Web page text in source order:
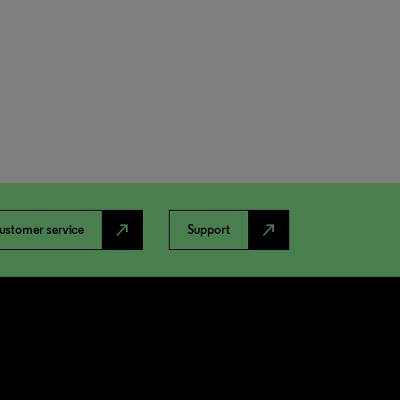
service north_east Support north_east